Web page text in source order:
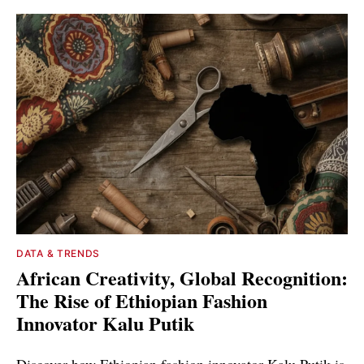
DATA & TRENDS
African Creativity, Global Recognition:
The Rise of Ethiopian Fashion
Innovator Kalu Putik